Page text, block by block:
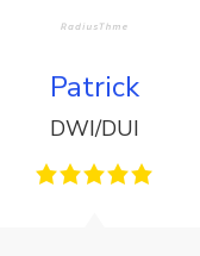
Patrick
DWI/DUI